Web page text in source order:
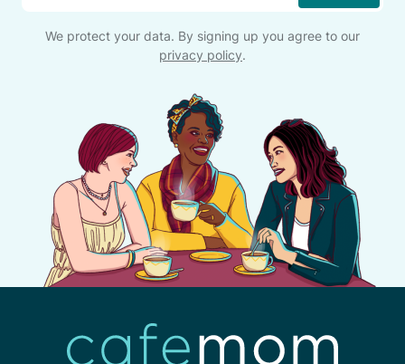
We protect your data. By signing up you agree to our
privacy policy.